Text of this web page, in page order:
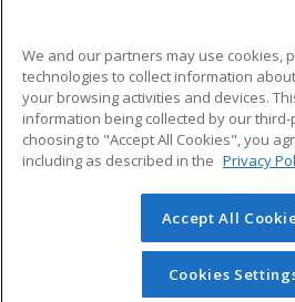
ADDITIONAL
Military
Financial Assistance
Help
© 2026 ed2go, a division of
reserved. The material on this site
redistributed unless you have
permission from Cengage
We and our partners may use cookies,
technologies to collect information
your browsing activities and devices.
information being collected by our
choosing to "Accept All Cookies", you
including as described in the Privacy
Accept All
Cookies